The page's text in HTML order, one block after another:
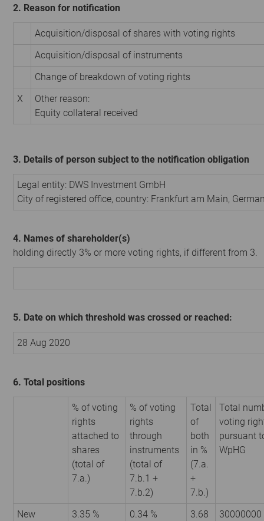
2. Reason for notification
Acquisition/disposal of shares with voting rights
Acquisition/disposal of instruments
Change of breakdown of voting rights
X
Other reason:
Equity collateral received
3. Details of person subject to the notification obligation
Legal entity: DWS Investment GmbH
City of registered office, country: Frankfurt am Main,
4. Names of shareholder(s)
holding directly 3% or more voting rights, if different from 3.
5. Date on which threshold was crossed or reached:
28 Aug 2020
6. Total positions
% of voting
rights
attached to
shares
(total of
7.a.)
% of voting
rights
through
instruments
(total of
7.b.1 +
7.b.2)
Total
of
both
in %
(7.a.
+
7.b.)
Total
voting
pursuant
WpHG
New 3.35 % 0.34 %
3.68
30000000